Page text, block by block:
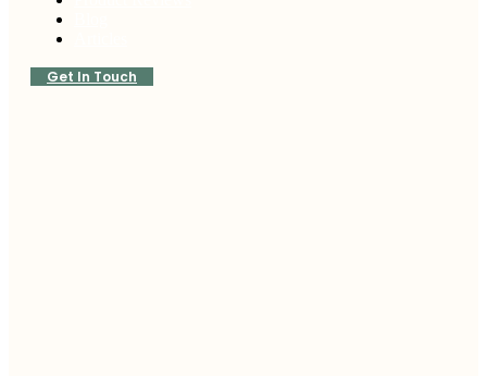
Get In Touch